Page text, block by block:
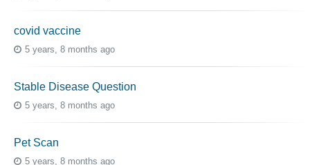
covid vaccine
5 years, 8 months ago
Stable Disease Question
5 years, 8 months ago
Pet Scan
5 years, 8 months ago